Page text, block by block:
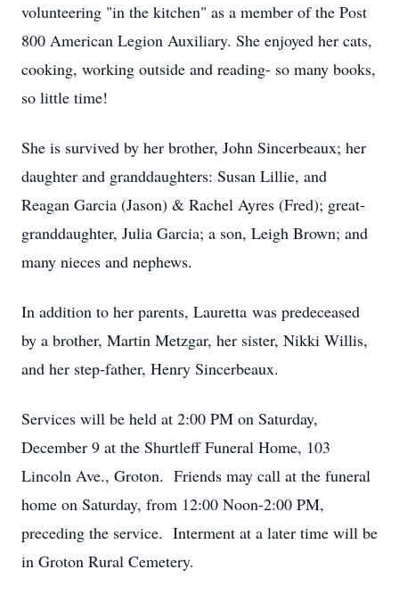
volunteering "in the kitchen" as a member of the Post
800 American Legion Auxiliary. She enjoyed her cats,
cooking, working outside and reading- so many books,
so little time!
She is survived by her brother, John Sincerbeaux; her
daughter and granddaughters: Susan Lillie, and
Reagan Garcia (Jason) & Rachel Ayres (Fred); great-
granddaughter, Julia Garcia; a son, Leigh Brown; and
many nieces and nephews.
In addition to her parents, Lauretta was predeceased
by a brother, Martin Metzgar, her sister, Nikki Willis,
and her step-father, Henry Sincerbeaux.
Services will be held at 2:00 PM on Saturday,
December 9 at the Shurtleff Funeral Home, 103
Lincoln Ave., Groton. Friends may call at the funeral
home on Saturday, from 12:00 Noon-2:00 PM,
preceding the service. Interment at a later time will be
in Groton Rural Cemetery.